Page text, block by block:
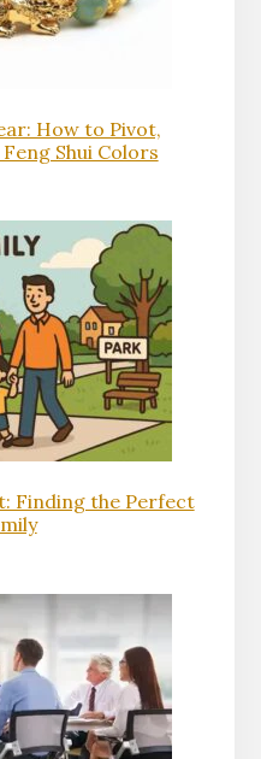
How to Pivot,
Shui Colors
Finding the Perfect